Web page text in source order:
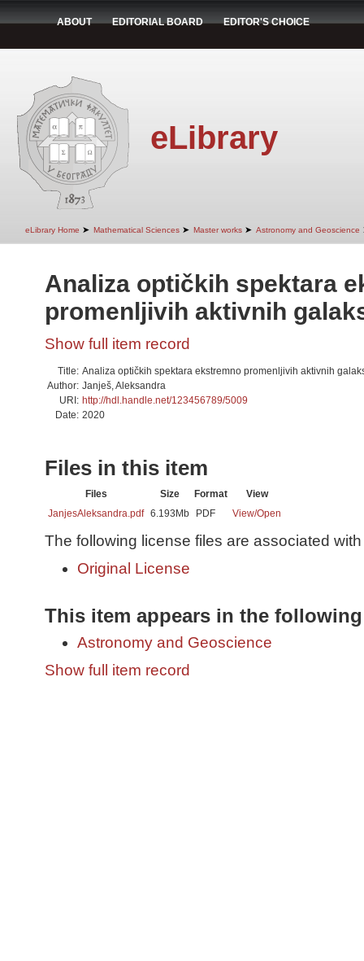
ABOUT EDITORIAL BOARD EDITOR'S CHOICE
eLibrary
eLibrary Home ➤ Mathematical Sciences ➤ Master works ➤ Astronomy and Geoscience
Analiza optičkih spektara
promenljivih aktivnih
Show full item record
Title: Analiza optičkih spektara ekstremno promenljivih aktivnih
Author: Janješ, Aleksandra
URI: http://hdl.handle.net/123456789/5009
Date: 2020
Files in this item
Files Size Format
View
JanjesAleksandra.pdf 6.193Mb PDF View/Open
The following license files are associated
Original License
This item appears in the
Astronomy and Geoscience
Show full item record